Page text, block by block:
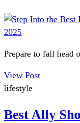
Prepare to fall
View Post
lifestyle
Best Ally